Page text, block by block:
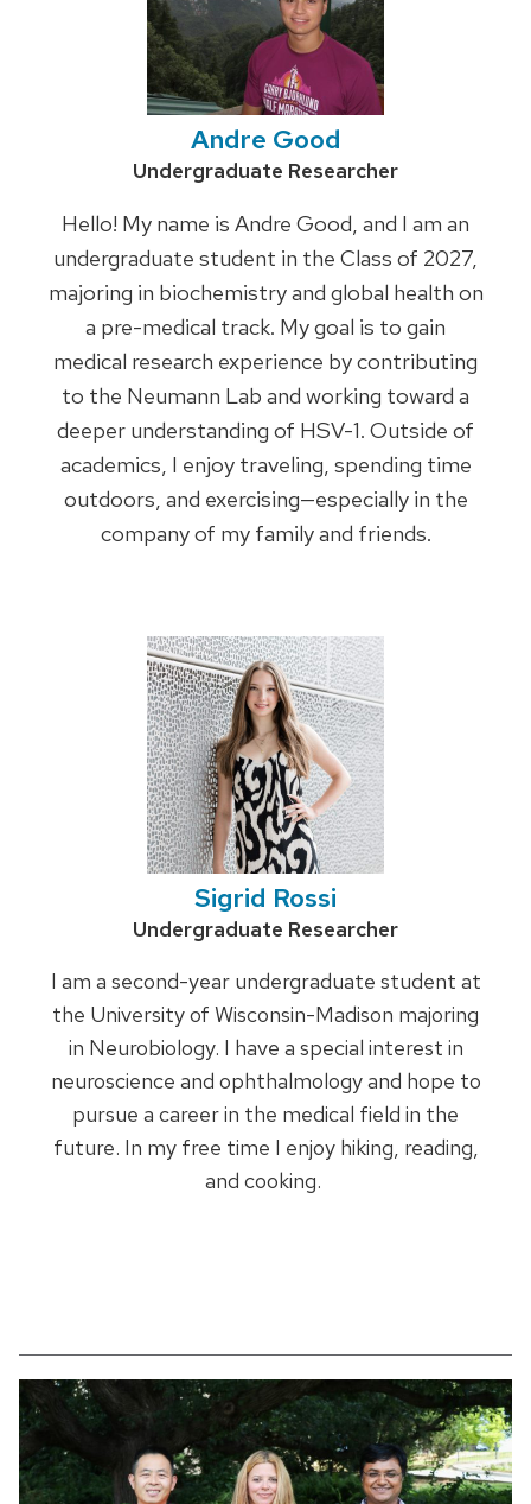
Andre Good
Credentials:
Undergraduate Researcher
Hello! My name is Andre Good, and I am an
undergraduate student in the Class of 2027,
majoring in biochemistry and global health on
a pre-medical track. My goal is to gain
medical research experience by contributing
to the Neumann Lab and working toward a
deeper understanding of HSV-1. Outside of
academics, I enjoy traveling, spending time
outdoors, and exercising—especially in the
company of my family and friends.
Sigrid Rossi
Credentials:
Undergraduate Researcher
I am a second-year undergraduate student at
the University of Wisconsin-Madison majoring
in Neurobiology. I have a special interest in
neuroscience and ophthalmology and hope to
pursue a career in the medical field in the
future. In my free time I enjoy hiking, reading,
and cooking.